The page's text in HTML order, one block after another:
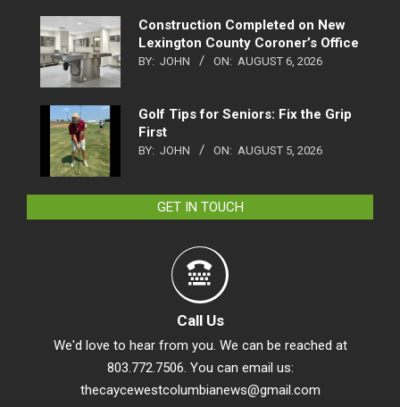
Construction Completed on New
Lexington County Coroner’s Office
BY: JOHN ON: AUGUST 6, 2026
Golf Tips for Seniors: Fix the Grip
First
BY: JOHN ON: AUGUST 5, 2026
GET IN TOUCH
Call Us
We'd love to hear from you. We can be reached at
803.772.7506. You can email us:
thecaycewestcolumbianews@gmail.com